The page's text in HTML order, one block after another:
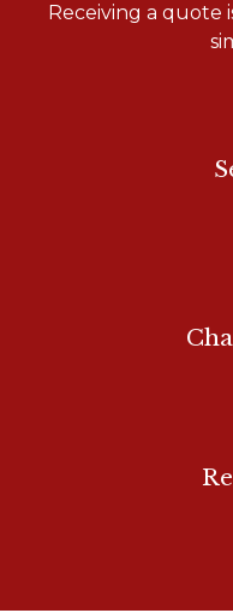
Receiving a quote